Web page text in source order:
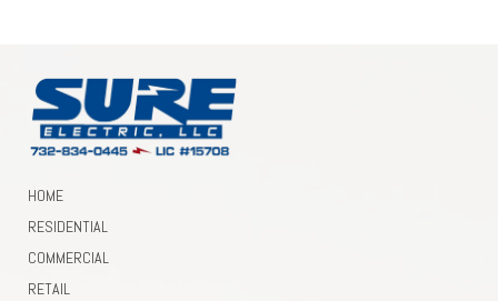
HOME
RESIDENTIAL
COMMERCIAL
RETAIL